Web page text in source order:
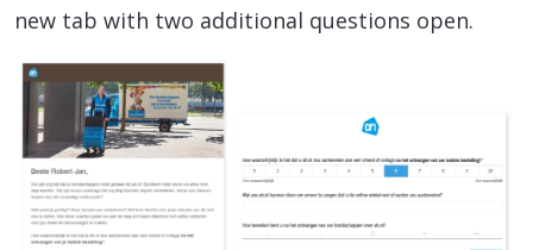
new tab with two additional questions open.